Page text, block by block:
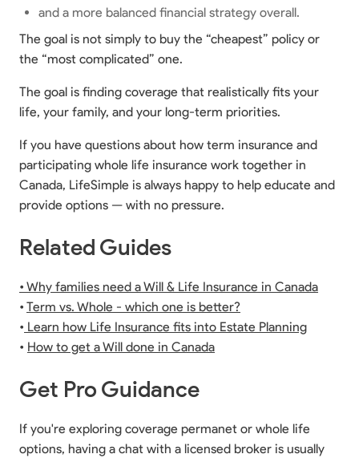
and a more balanced financial strategy overall.
The goal is not simply to buy the “cheapest” policy or
the “most complicated” one.
The goal is finding coverage that realistically fits your
life, your family, and your long-term priorities.
If you have questions about how term insurance and
participating whole life insurance work together in
Canada, LifeSimple is always happy to help educate and
provide options — with no pressure.
Related Guides
• Why families need a Will & Life Insurance in Canada
• Term vs. Whole - which one is better?
• Learn how Life Insurance fits into Estate Planning
• How to get a Will done in Canada
Get Pro Guidance
If you're exploring coverage permanet or whole life
options, having a chat with a licensed broker is usually